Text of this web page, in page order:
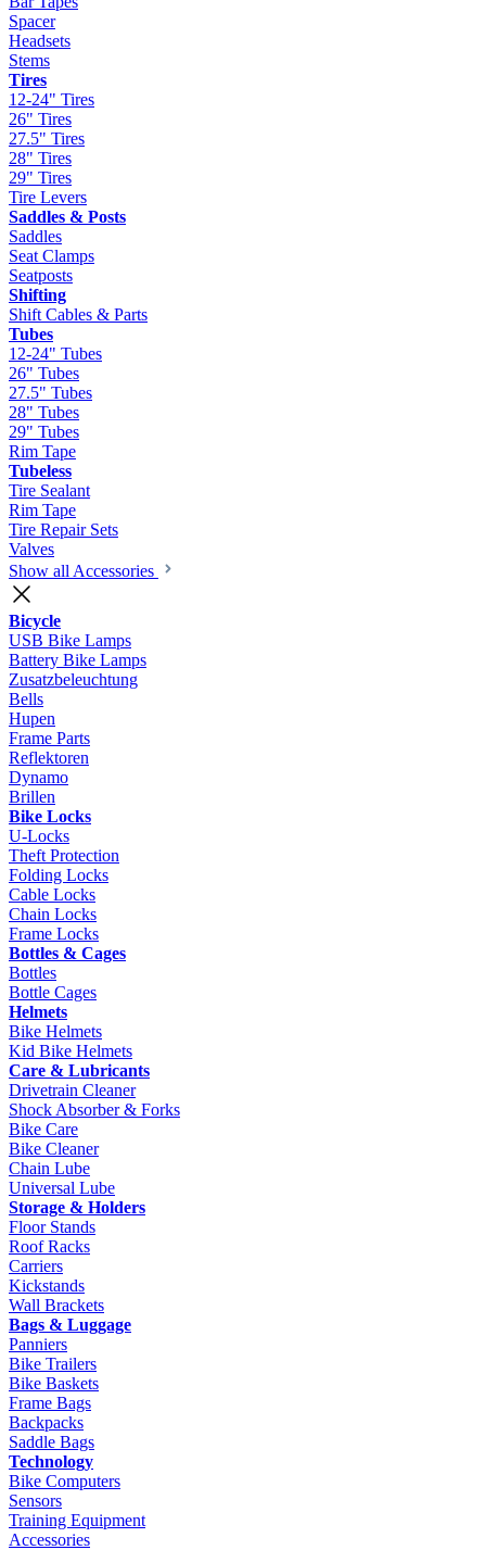
Spacer
Headsets
Stems
Tires
12-24" Tires
26" Tires
27.5" Tires
28" Tires
29" Tires
Tire Levers
Saddles & Posts
Saddles
Seat Clamps
Seatposts
Shifting
Shift Cables & Parts
Tubes
12-24" Tubes
26" Tubes
27.5" Tubes
28" Tubes
29" Tubes
Rim Tape
Tubeless
Tire Sealant
Rim Tape
Tire Repair Sets
Valves
Show all Accessories
Bicycle
USB Bike Lamps
Battery Bike Lamps
Zusatzbeleuchtung
Bells
Hupen
Frame Parts
Reflektoren
Dynamo
Brillen
Bike Locks
U-Locks
Theft Protection
Folding Locks
Cable Locks
Chain Locks
Frame Locks
Bottles & Cages
Bottles
Bottle Cages
Helmets
Bike Helmets
Kid Bike Helmets
Care & Lubricants
Drivetrain Cleaner
Shock Absorber & Forks
Bike Care
Bike Cleaner
Chain Lube
Universal Lube
Storage & Holders
Floor Stands
Roof Racks
Carriers
Kickstands
Wall Brackets
Bags & Luggage
Panniers
Bike Trailers
Bike Baskets
Frame Bags
Backpacks
Saddle Bags
Technology
Bike Computers
Sensors
Training Equipment
Accessories